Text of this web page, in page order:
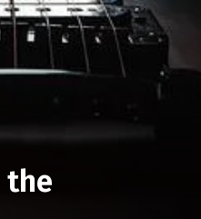
the